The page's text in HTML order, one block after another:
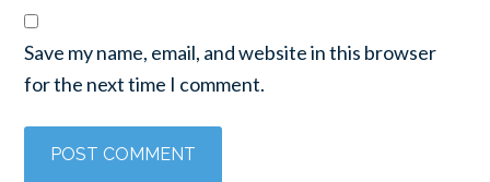
Save my name, email, and website in this browser
for the next time I comment.